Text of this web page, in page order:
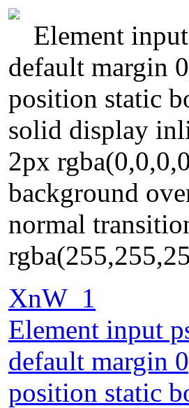
Element
default margin
position static
solid display
2px
background
normal
XnW_1
Element input
default margin
position static